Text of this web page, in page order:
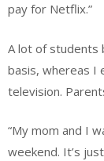
pay for Netflix.”
A lot of students
basis, whereas I
television.
“My mom and I
weekend. It’s